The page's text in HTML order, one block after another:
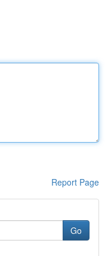
Report Page
Go